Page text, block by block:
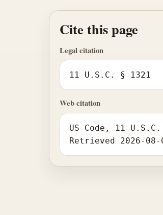
Cite this page
Legal citation
11 U.S.C. § 1321
Web citation
US Code, 11
Retrieved 2026-